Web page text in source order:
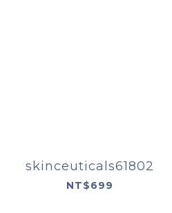
skinceuticals61802
NT$699